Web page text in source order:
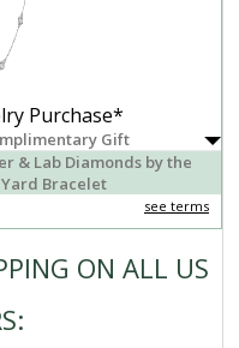
Purchase*
Gift
& Lab Diamonds by the
Yard Bracelet
see terms
ON ALL US